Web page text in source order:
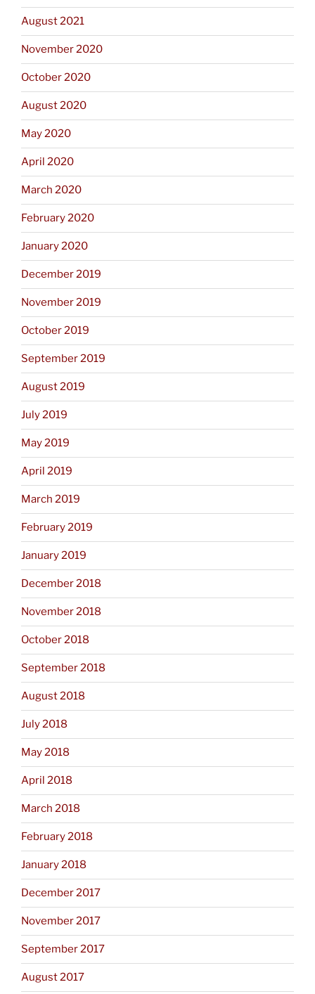
August 2021
November 2020
October 2020
August 2020
May 2020
April 2020
March 2020
February 2020
January 2020
December 2019
November 2019
October 2019
September 2019
August 2019
July 2019
May 2019
April 2019
March 2019
February 2019
January 2019
December 2018
November 2018
October 2018
September 2018
August 2018
July 2018
May 2018
April 2018
March 2018
February 2018
January 2018
December 2017
November 2017
September 2017
August 2017